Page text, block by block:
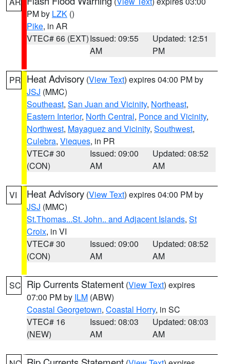
PM by LZK ()
Pike, in AR
VTEC# 66 (EXT)Issued: 09:55
AM
Updated: 12:51
PM
PR Heat Advisory (View Text) expires 04:00 PM by
JSJ (MMC)
Southeast, San Juan and Vicinity, Northeast,
Eastern Interior, North Central, Ponce and Vicinity,
Northwest, Mayaguez and Vicinity, Southwest,
Culebra, Vieques, in PR
VTEC# 30
(CON)
Issued: 09:00
AM
Updated: 08:52
AM
VI Heat Advisory (View Text) expires 04:00 PM by
JSJ (MMC)
St.Thomas...St. John.. and Adjacent Islands, St
Croix, in VI
VTEC# 30
(CON)
Issued: 09:00
AM
Updated: 08:52
AM
SC Rip Currents Statement (View Text) expires
07:00 PM by ILM (ABW)
Coastal Georgetown, Coastal Horry, in SC
VTEC# 16
(NEW)
Issued: 08:03
AM
Updated: 08:03
AM